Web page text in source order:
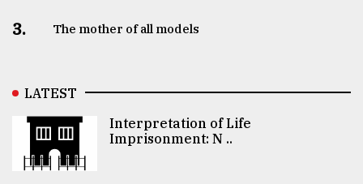
3. The mother of all models
LATEST
Interpretation of Life
Imprisonment: N ..